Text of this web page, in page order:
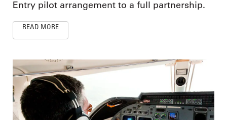
Entry pilot arrangement to a full partnership.
READ MORE